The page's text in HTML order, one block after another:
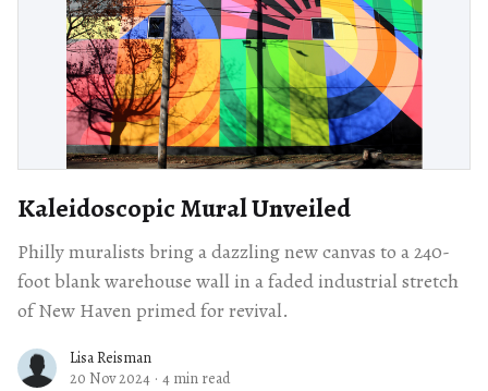
Kaleidoscopic Mural Unveiled
Philly muralists bring a dazzling new canvas to a 240-
foot blank warehouse wall in a faded industrial stretch
of New Haven primed for revival.
Lisa Reisman
20 Nov 2024 · 4 min read